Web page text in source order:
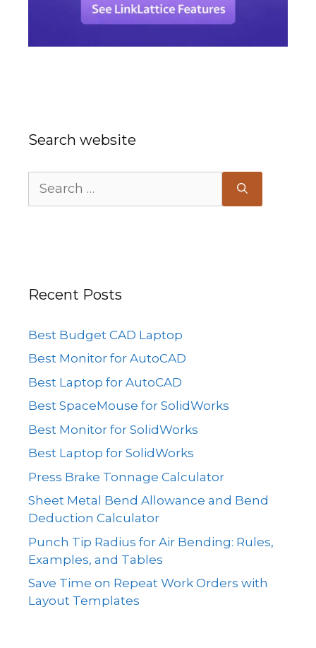
Search website
for:
Recent Posts
Best Budget CAD Laptop
Best Monitor for AutoCAD
Best Laptop for AutoCAD
Best SpaceMouse for SolidWorks
Best Monitor for SolidWorks
Best Laptop for SolidWorks
Press Brake Tonnage Calculator
Sheet Metal Bend Allowance and Bend
Deduction Calculator
Punch Tip Radius for Air Bending: Rules,
Examples, and Tables
Save Time on Repeat Work Orders with
Layout Templates